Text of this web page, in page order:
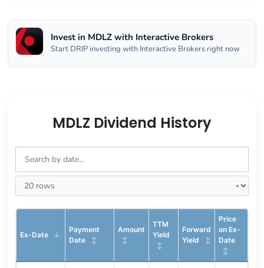
Invest in MDLZ with Interactive Brokers
Start DRIP investing with Interactive Brokers right now
MDLZ Dividend History
Ex-Date
Payment
Date
Amount
TTM
Yield
Forward
Yield
Price
on Ex-
Date